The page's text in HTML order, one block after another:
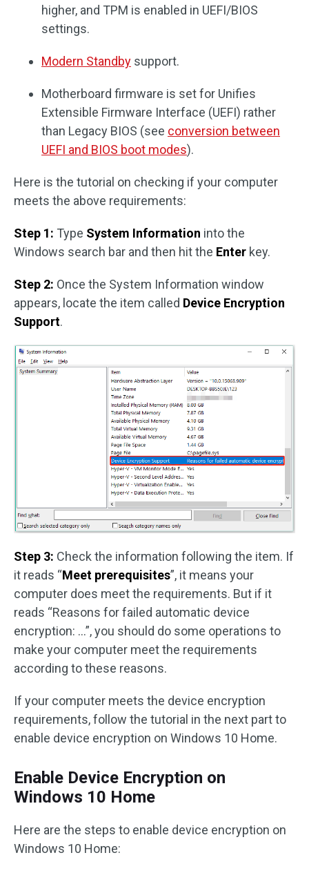
higher, and TPM is enabled in UEFI/BIOS
settings.
Modern Standby support.
Motherboard firmware is set for Unifies
Extensible Firmware Interface (UEFI) rather
than Legacy BIOS (see conversion between
UEFI and BIOS boot modes).
Here is the tutorial on checking if your computer
meets the above requirements:
Step 1: Type System Information into the
Windows search bar and then hit the Enter key.
Step 2: Once the System Information window
appears, locate the item called Device Encryption
Support.
Step 3: Check the information following the item. If
it reads “Meet prerequisites”, it means your
computer does meet the requirements. But if it
reads “Reasons for failed automatic device
encryption: …”, you should do some operations to
make your computer meet the requirements
according to these reasons.
If your computer meets the device encryption
requirements, follow the tutorial in the next part to
enable device encryption on Windows 10 Home.
Enable Device Encryption on
Windows 10 Home
Here are the steps to enable device encryption on
Windows 10 Home: